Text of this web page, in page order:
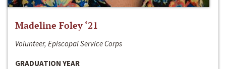
Madeline Foley ‘21
Volunteer, Episcopal Service Corps
GRADUATION YEAR